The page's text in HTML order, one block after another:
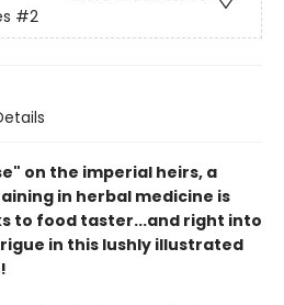
#2
on the imperial heirs, a
in herbal medicine is
to food taster...and right into
in this lushly illustrated